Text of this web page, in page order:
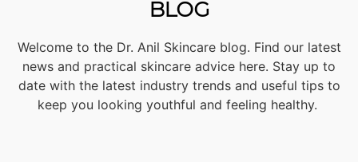
BLOG
Welcome to the Dr. Anil Skincare blog. Find our latest
news and practical skincare advice here. Stay up to
date with the latest industry trends and useful tips to
keep you looking youthful and feeling healthy.